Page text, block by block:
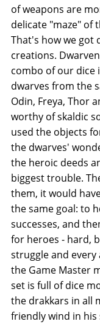
of weapons are
delicate "maze" of
That's how we got
creations.
combo of our dice
dwarves from the
Odin, Freya, Thor
worthy of skaldic
used the objects
the dwarves'
the heroic deeds
biggest trouble.
them, it would
the same goal: to
successes, and
for heroes - hard,
struggle and
the Game Master
set is full of dice
the drakkars in all
friendly wind in